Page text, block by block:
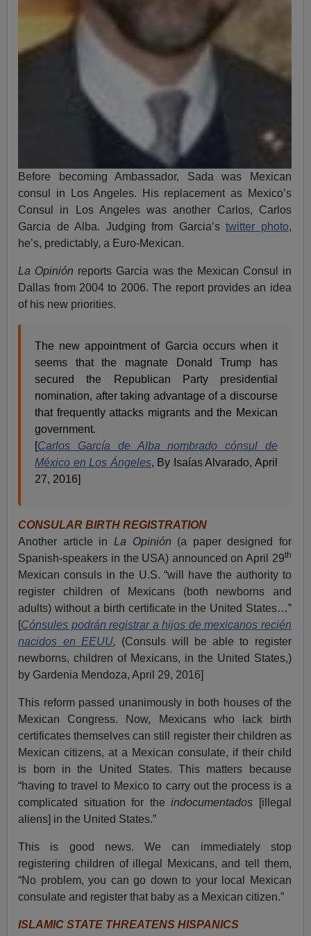
Before becoming Ambassador, Sada was Mexican
consul in Los Angeles. His replacement as Mexico’s
Consul in Los Angeles was another Carlos, Carlos
Garcia de Alba. Judging from Garcia’stwitter photo,
he’s, predictably, a Euro-Mexican.
La Opinión reports Garcia was the Mexican Consul in
Dallas from 2004 to 2006. The report provides an idea
of his new priorities.
The new appointment of Garcia occurs when it
seems that the magnate Donald Trump has
secured the Republican Party presidential
nomination, after taking advantage of a discourse
that frequently attacks migrants and the Mexican
government.
[Carlos García de Alba nombrado cónsul de
México en Los Ángeles, By Isaías Alvarado, April
27, 2016]
CONSULAR BIRTH REGISTRATION
Another article in La Opinión (a paper designed for
Spanish-speakers in the USA) announced on April 29th
Mexican consuls in the U.S. “will have the authority to
register children of Mexicans (both newborns and
adults) without a birth certificate in the United States…”
[Cónsules podrán registrar a hijos de mexicanos recién
nacidos en EEUU, (Consuls will be able to register
newborns, children of Mexicans, in the United States,)
by Gardenia Mendoza, April 29, 2016]
This reform passed unanimously in both houses of the
Mexican Congress. Now, Mexicans who lack birth
certificates themselves can still register their children as
Mexican citizens, at a Mexican consulate, if their child
is born in the United States. This matters because
“having to travel to Mexico to carry out the process is a
complicated situation for theindocumentados [illegal
aliens] in the United States.”
This is good news. We can immediately stop
registering children of illegal Mexicans, and tell them,
“No problem, you can go down to your local Mexican
consulate and register that baby as a Mexican citizen.”
ISLAMIC STATE THREATENS HISPANICS